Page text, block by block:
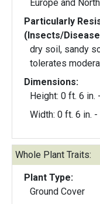
Europe and
Particularly
(Insects/
dry soil, sandy
tolerates
Dimensions:
Height: 0 ft. 6 in.
Width: 0 ft. 6 in. -
Whole Plant Traits:
Plant Type:
Ground Cover